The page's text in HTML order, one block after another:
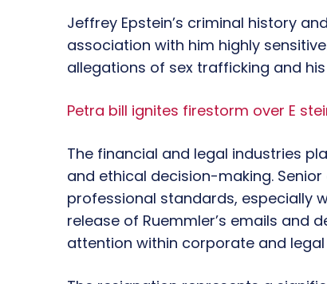
Jeffrey Epstein’s criminal history
association with him highly
allegations of sex trafficking and
Petra bill ignites firestorm over E
The financial and legal industries
and ethical decision-making.
professional standards, especially
release of Ruemmler’s emails and
attention within corporate and